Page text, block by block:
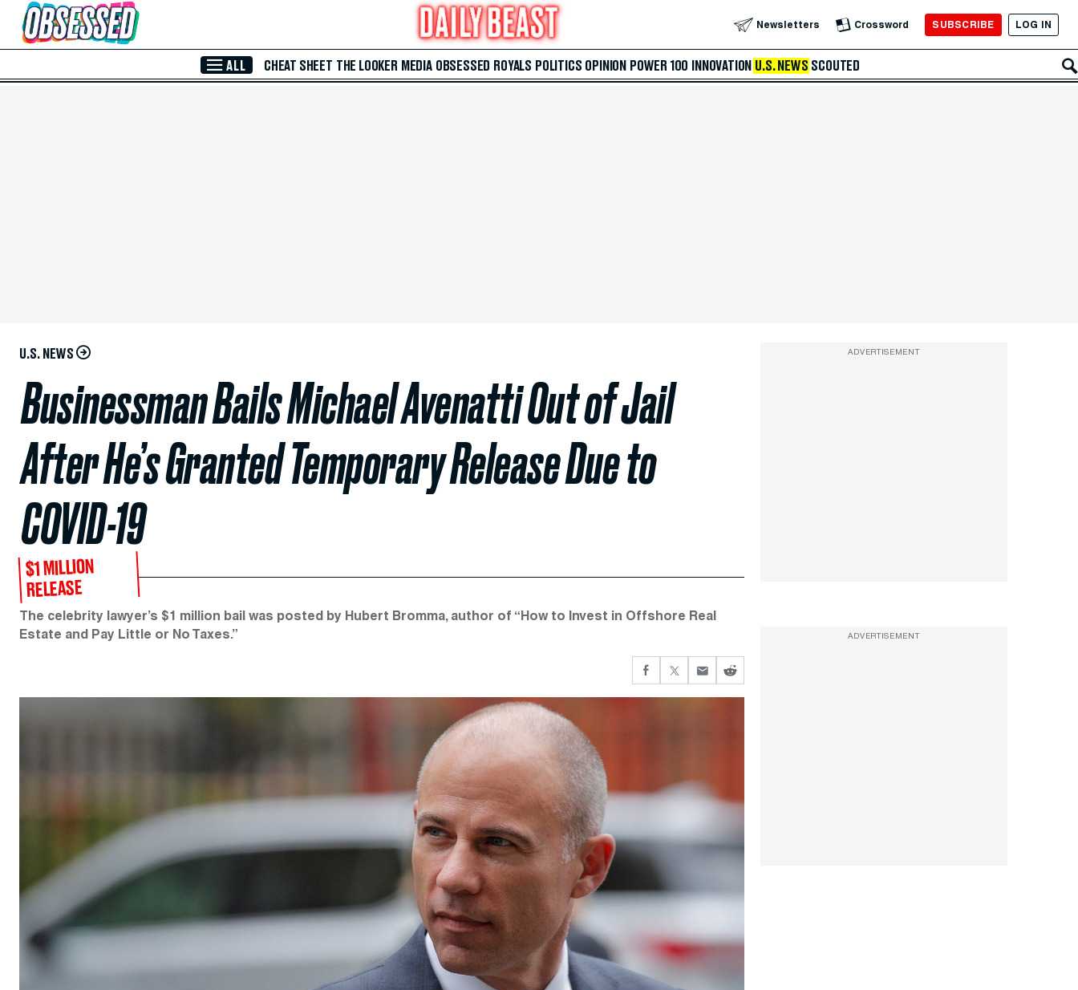
Skip to Main Content Newsletters Crossword SUBSCRIBE LOG IN
ALL CHEAT SHEET THE LOOKER MEDIA OBSESSED ROYALS POLITICS OPINION POWER 100 INNOVATION U.S. NEWS SCOUTED
U.S. NEWS
Businessman Bails Michael Avenatti Out of Jail
After He’s Granted Temporary Release Due to
COVID-19
$1 MILLION
RELEASE
The celebrity lawyer’s $1 million bail was posted by Hubert Bromma, author of “How to Invest in Offshore Real
Estate and Pay Little or No Taxes.”
ADVERTISEMENT
ADVERTISEMENT